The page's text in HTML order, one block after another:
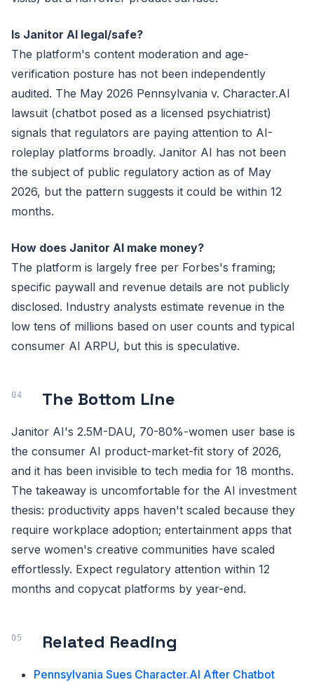
Is Janitor AI legal/safe?
The platform's content moderation and age-
verification posture has not been independently
audited. The May 2026 Pennsylvania v. Character.AI
lawsuit (chatbot posed as a licensed psychiatrist)
signals that regulators are paying attention to AI-
roleplay platforms broadly. Janitor AI has not been
the subject of public regulatory action as of May
2026, but the pattern suggests it could be within 12
months.
How does Janitor AI make money?
The platform is largely free per Forbes's framing;
specific paywall and revenue details are not publicly
disclosed. Industry analysts estimate revenue in the
low tens of millions based on user counts and typical
consumer AI ARPU, but this is speculative.
The Bottom Line
Janitor AI's 2.5M-DAU, 70-80%-women user base is
the consumer AI product-market-fit story of 2026,
and it has been invisible to tech media for 18 months.
The takeaway is uncomfortable for the AI investment
thesis: productivity apps haven't scaled because they
require workplace adoption; entertainment apps that
serve women's creative communities have scaled
effortlessly. Expect regulatory attention within 12
months and copycat platforms by year-end.
Related Reading
Pennsylvania Sues Character.AI After Chatbot